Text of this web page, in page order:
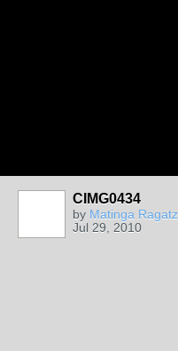
CIMG0434
by Matinga Ragatz
Jul 29, 2010